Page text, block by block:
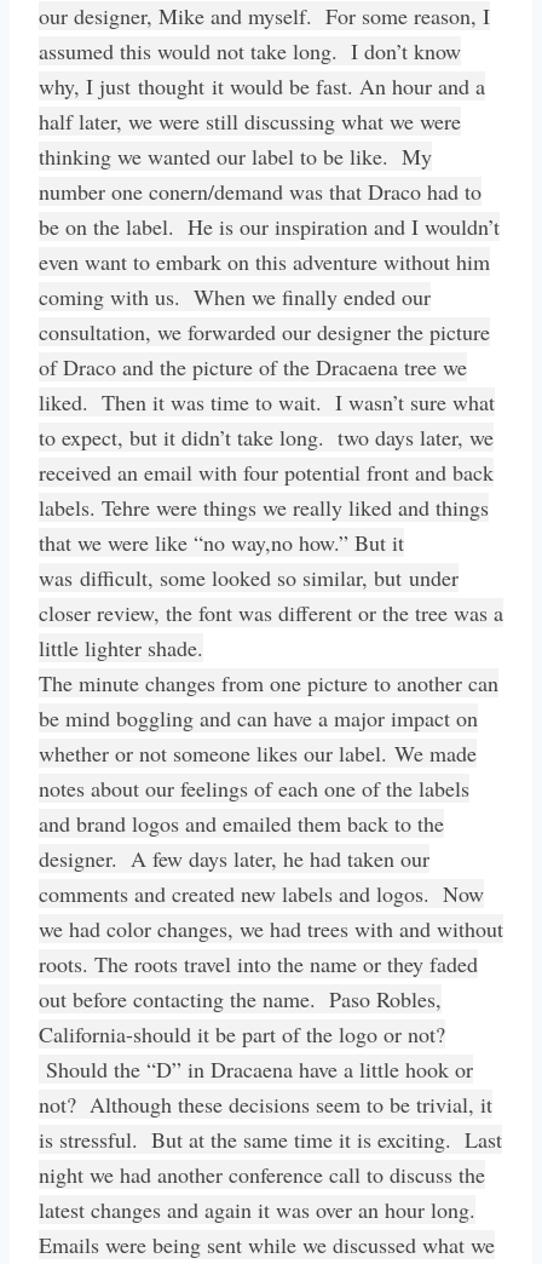
our designer, Mike and myself. For some reason, I
assumed this would not take long. I don’t know
why, I just thought it would be fast. An hour and a
half later, we were still discussing what we were
thinking we wanted our label to be like. My
number one conern/demand was that Draco had to
be on the label. He is our inspiration and I wouldn’t
even want to embark on this adventure without him
coming with us. When we finally ended our
consultation, we forwarded our designer the picture
of Draco and the picture of the Dracaena tree we
liked. Then it was time to wait. I wasn’t sure what
to expect, but it didn’t take long. two days later, we
received an email with four potential front and back
labels. Tehre were things we really liked and things
that we were like “no way,no how.” But it
was difficult, some looked so similar, but under
closer review, the font was different or the tree was a
little lighter shade.
The minute changes from one picture to another can
be mind boggling and can have a major impact on
whether or not someone likes our label. We made
notes about our feelings of each one of the labels
and brand logos and emailed them back to the
designer. A few days later, he had taken our
comments and created new labels and logos. Now
we had color changes, we had trees with and without
roots. The roots travel into the name or they faded
out before contacting the name. Paso Robles,
California-should it be part of the logo or not?
Should the “D” in Dracaena have a little hook or
not? Although these decisions seem to be trivial, it
is stressful. But at the same time it is exciting. Last
night we had another conference call to discuss the
latest changes and again it was over an hour long.
Emails were being sent while we discussed what we